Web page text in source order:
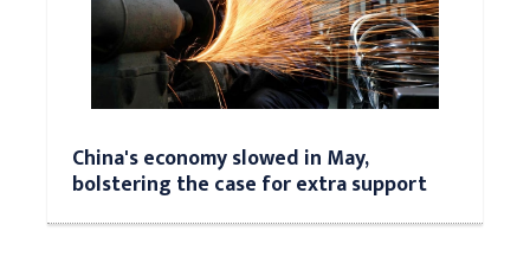
China's economy slowed in May,
bolstering the case for extra support